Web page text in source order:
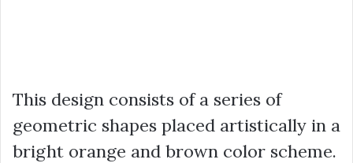
This design consists of a series of
geometric shapes placed artistically in a
bright orange and brown color scheme.